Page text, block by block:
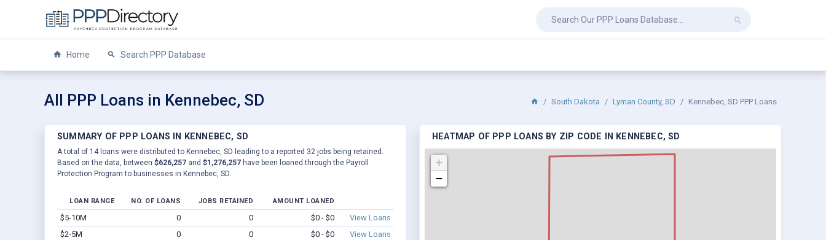
Home Search PPP Database
All PPP Loans in Kennebec, SD South Dakota Lyman County, SD Kennebec, SD PPP Loans
SUMMARY OF PPP LOANS IN KENNEBEC, SD
A total of 14 loans were distributed to Kennebec, SD leading to a reported 32 jobs being retained.
Based on the data, between $626,257 and $1,276,257 have been loaned through the Payroll
Protection Program to businesses in Kennebec, SD.
LOAN RANGE NO. OF LOANS JOBS RETAINED AMOUNT LOANED
$5-10M 0 0 $0 - $0
View Loans
$2-5M
0 0 $0 - $0
View Loans
HEATMAP OF PPP LOANS BY ZIP CODE IN KENNEBEC, SD
+
−